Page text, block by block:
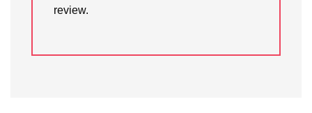
review.